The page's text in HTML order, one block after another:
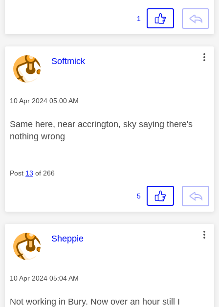
1
This message was authored by:
Softmick
Message posted on
‎10 Apr 2024 05:00 AM
Same here, near accrington, sky saying there's
nothing wrong
Post 13 of 266
5
This message was authored by:
Sheppie
Message posted on
‎10 Apr 2024 05:04 AM
Not working in Bury. Now over an hour still I